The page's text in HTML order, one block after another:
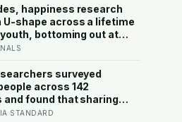
happiness research
U-shape across a lifetime
bottoming out at
then rising again after 70.
has flipped: young
now the least happy
despair declines steadily
surveyed
across 142
and found that sharing
strong a predictor of
STANDARD